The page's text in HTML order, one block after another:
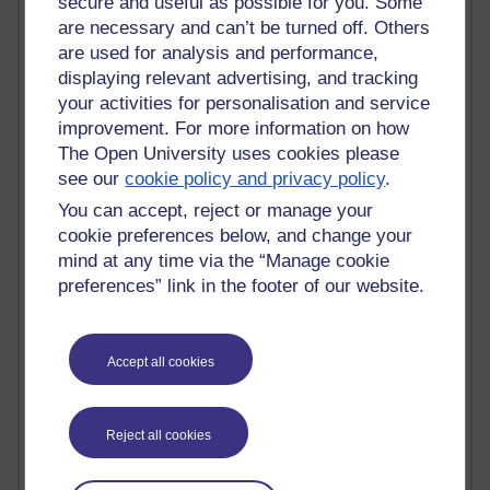
are necessary and can’t be turned off. Others
are used for analysis and performance,
displaying relevant advertising, and tracking
your activities for personalisation and service
improvement. For more information on how
The Open University uses cookies please
see ourcookie policy and privacy policy.
You can accept, reject or manage your
cookie preferences below, and change your
mind at any time via the “Manage cookie
preferences” link in the footer of our website.
Accept all cookies
Reject all cookies
Claire H800
Carolyn H H809
William Horton
South African Institute for Distance Education
OER Africa
Yvonne H807
Kate H800
Neuroscience Blog
Steve H800
Hinchcliffe on Web 2.0
Technorati
Virtual College
MBA Reading List
Twitter Marketing Tricks
Heavy Metal Umlaut
Media Hub
Social Simulations
MyShowcase
Tony Hirst